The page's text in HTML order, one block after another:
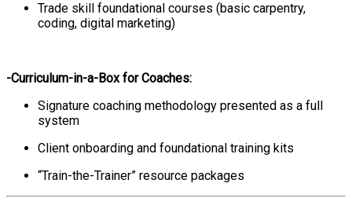
Trade skill foundational courses (basic carpentry,
coding, digital marketing)
-Curriculum-in-a-Box for Coaches:
Signature coaching methodology presented as a full
system
Client onboarding and foundational training kits
“Train-the-Trainer” resource packages